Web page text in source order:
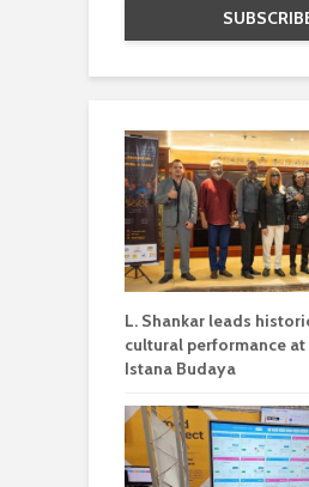
L. Shankar leads
cultural performance
Istana Budaya